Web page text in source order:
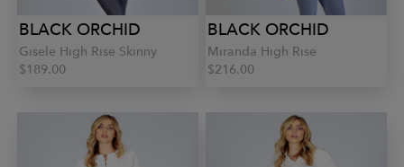
BLACK ORCHID
Gisele High Rise Skinny
$189.00
BLACK ORCHID
Miranda High Rise
$216.00